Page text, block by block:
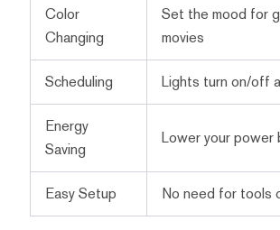
Color
Changing
Set the mood for
movies
Scheduling Lights turn on/off
Energy
Saving
Lower your power
Easy Setup No need for tools